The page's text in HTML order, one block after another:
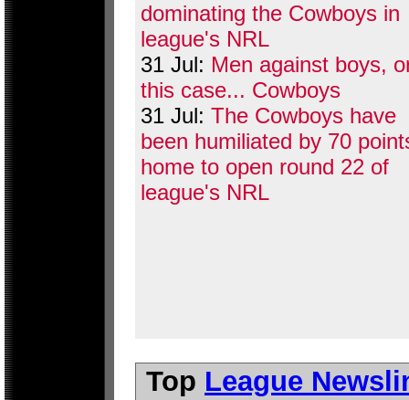
dominating the Cowboys in
league's NRL
31 Jul: Men against boys,
this case... Cowboys
31 Jul: The Cowboys have
been humiliated by 70
home to open round 22 of
league's NRL
Top League